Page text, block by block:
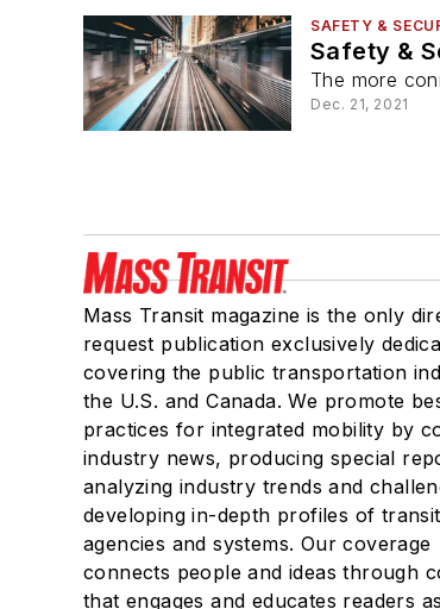
SAFETY &
Safety &
The more
Dec. 21, 2021
Mass Transit magazine is the only
request publication exclusively
covering the public transportation
the U.S. and Canada. We promote
practices for integrated mobility by
industry news, producing special
analyzing industry trends and
developing in-depth profiles of transit
agencies and systems. Our coverage
connects people and ideas through
that engages and educates readers